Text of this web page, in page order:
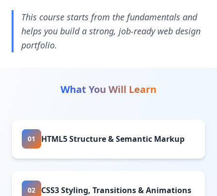
This course starts from the fundamentals and
helps you build a strong, job-ready web design
portfolio.
What You Will Learn
01 HTML5 Structure & Semantic Markup
02 CSS3 Styling, Transitions & Animations